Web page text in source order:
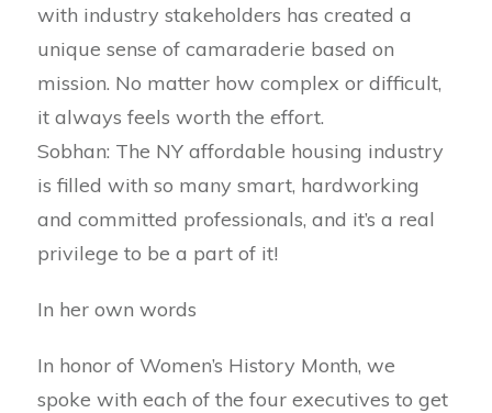
with industry stakeholders has created a
unique sense of camaraderie based on
mission. No matter how complex or difficult,
it always feels worth the effort.
Sobhan: The NY affordable housing industry
is filled with so many smart, hardworking
and committed professionals, and it’s a real
privilege to be a part of it!
In her own words
In honor of Women’s History Month, we
spoke with each of the four executives to get